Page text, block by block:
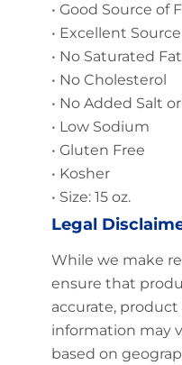
• Good Source of
• Excellent
• No Saturated Fat
• No Cholesterol
• No Added Salt
• Low Sodium
• Gluten Free
• Kosher
• Size: 15 oz.
Legal
While we make
ensure that
accurate,
information may
based on